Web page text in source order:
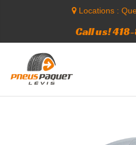
Locations :
Call us!